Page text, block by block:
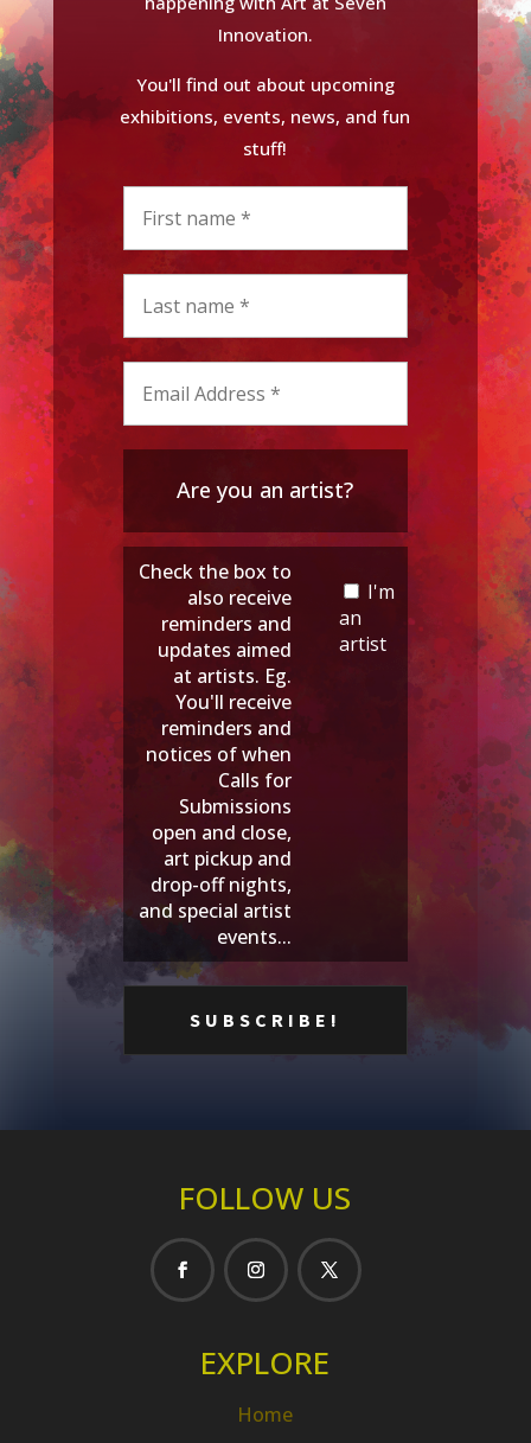
Innovation.
You'll find out about upcoming
exhibitions, events, news, and fun
stuff!
Are you an artist?
Check the box to
also receive
reminders and
updates aimed
at artists. Eg.
You'll receive
reminders and
notices of when
Calls for
Submissions
open and close,
art pickup and
drop-off nights,
and special artist
events...
I'm
an
artist
FOLLOW US
EXPLORE
Home